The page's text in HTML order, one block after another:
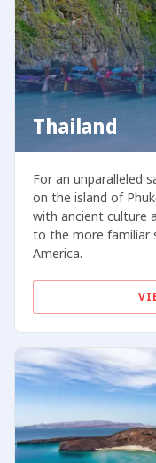
Thailand
For an unparalleled
on the island of
with ancient culture
to the more familiar
America.